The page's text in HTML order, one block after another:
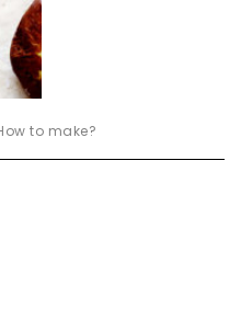
to make?